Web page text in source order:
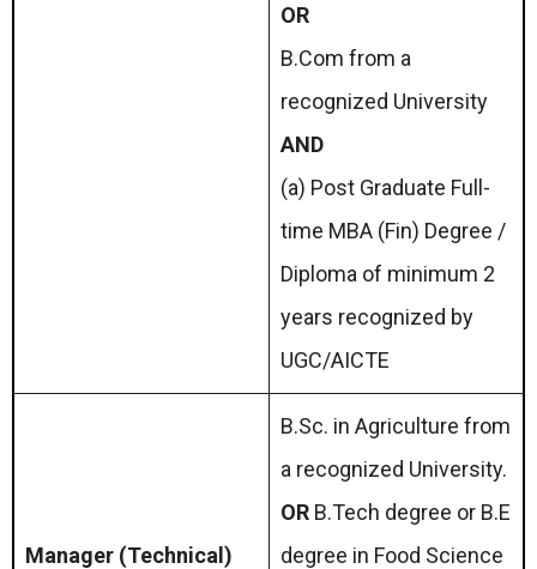
OR
B.Com from a
recognized University
AND
(a) Post Graduate Full-
time MBA (Fin) Degree /
Diploma of minimum 2
years recognized by
UGC/AICTE
Manager (Technical)
B.Sc. in Agriculture from
a recognized University.
OR B.Tech degree or B.E
degree in Food Science